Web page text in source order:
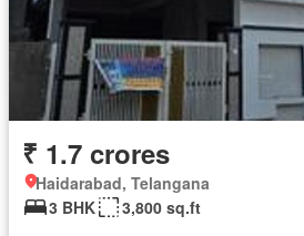
₹ 1.7 crores
Haidarabad, Telangana
3 BHK
3,800 sq.ft